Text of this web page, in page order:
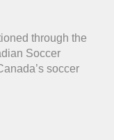
through the
Soccer
soccer